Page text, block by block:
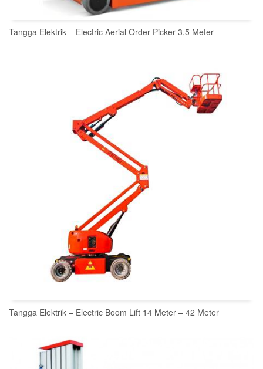
READ MORE
Tangga Elektrik – Electric Aerial Order Picker 3,5 Meter
Tangga Elektrik – Electric Boom Lift 14 Meter – 42 Meter